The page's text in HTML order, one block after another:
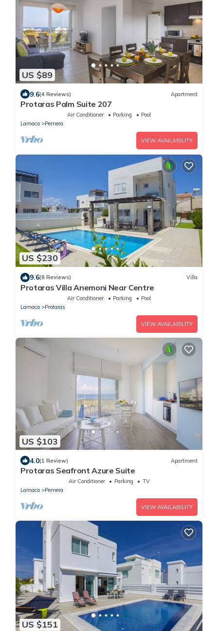
US $89
9.6(4 Reviews) Apartment
Protaras Palm Suite 207
Air Conditioner Parking
Pool
Larnaca
Pernera
VIEW AVAILABILITY
US $230
9.6(8 Reviews) Villa
Protaras Villa Anemoni Near Centre
Air Conditioner Parking
Pool
Larnaca
Protaras
VIEW AVAILABILITY
US $103
4.0(1 Review) Apartment
Protaras Seafront Azure Suite
Air Conditioner Parking
TV
Larnaca
Pernera
VIEW AVAILABILITY
US $151